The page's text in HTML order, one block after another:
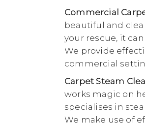
Commercial
beautiful and
your rescue, it
We provide
commercial
Carpet Steam
works magic on
specialises in
We make use of